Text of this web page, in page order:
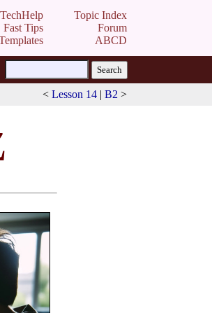
TechHelp
Fast Tips
Topic Index
Forum
ABCD
< Lesson 14 | B2 >